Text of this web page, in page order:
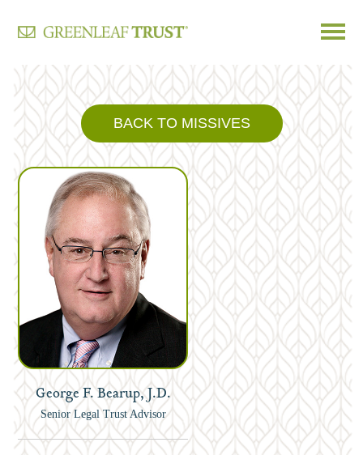
Skip
content
BACK TO MISSIVES
George F. Bearup, J.D.
Senior Legal Trust Advisor